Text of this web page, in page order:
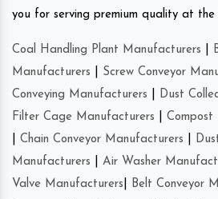
you for serving premium quality at the
Coal Handling Plant Manufacturers
Manufacturers
Screw Conveyor
Conveying Manufacturers
Dust
Filter Cage Manufacturers
Compost
Chain Conveyor Manufacturers
Manufacturers
Air Washer
Valve Manufacturers
Belt Conveyor